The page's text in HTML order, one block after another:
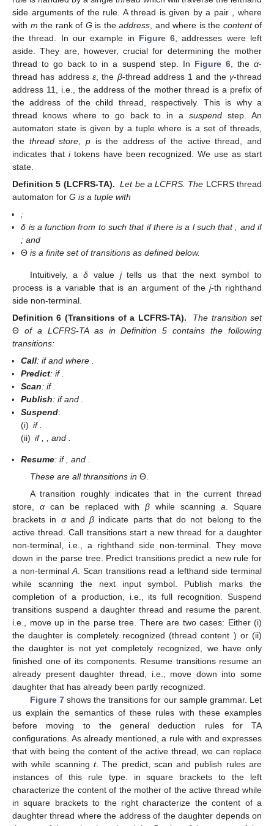
The subsequent scan yields a completedA-item that can be
published, which means that the mother thread becomes active
with the dot moved over the variable for the last righthand side
component. After another scan, again, we have a completed
item and theα-thread becomes active with a contentthat
signifies that we have found a completeS-yield. Since the entire
input has been processed, the TA run was successful and the
input is part of the language accepted by the TA.
More generally, an LCFRS-TA for some LCFRSworks as
follows. As we have seen, the processing of a single instantiated
rule is handled by a singlethreadwhich will traverse the lefthand
side arguments of the rule. A thread is given by a pair, where
withmthe rank ofGis theaddress, andwhereis thecontentof
the thread. In our example in
aside. They are, however, crucial for determining the mother
thread to go back to in a suspend step. In
thread has address
address 11, i.e., the address of the mother thread is a prefix of
the address of the child thread, respectively. This is why a
thread knows where to go back to in asuspend
thread store ,p is the address of the active thread, and
indicates thatitokens have been recognized. We useas start
state.
Definition 5 (LCFRS-TA). Let be a LCFRS. TheLCFRS thread
automaton forG is a tuple with
;
δ is a function from
; and
Θis a finite set of transitions as defined below.
Intuitively, a
process is a variable that is an argument of the
side non-terminal.
of a LCFRS-TA as in Definition 5 contains the following
transitions:
Call :ifandwhere.
Predict:if.
Scan: if.
Publish:ifand.
Suspend:
(i)
if.
(ii) if,,and.
Resume :if, and.
These are all thransitions inΘ.
A transition
roughly indicates that in the current thread
αcan be replaced with while scanning
. Square
brackets in
indicate parts that do not belong to the
active thread. Call transitions start a new thread for a daughter
non-terminal, i.e., a righthand side non-terminal. They move
down in the parse tree. Predict transitions predict a new rule for
a non-terminal
. Scan transitions read a lefthand side terminal
while scanning the next input symbol. Publish marks the
completion of a production, i.e., its full recognition. Suspend
transitions suspend a daughter thread and resume the parent.
i.e., move up in the parse tree. There are two cases: Either (i)
the daughter is completely recognized (thread content
the daughter is not yet completely recognized, we have only
already present daughter thread, i.e., move down into some
daughter that has already been partly recognized.